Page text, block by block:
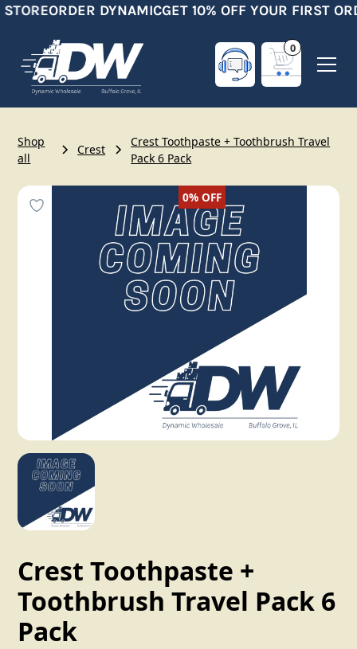
ORDER DYNAMICGET 10% OFF YOUR FIRST
0
Shop
all
Crest
Crest Toothpaste + Toothbrush Travel
Pack 6 Pack
0%OFF
Crest Toothpaste +
Toothbrush Travel Pack 6
Pack